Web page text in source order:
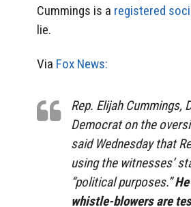
Cummings is a registered
lie.
Via Fox News:
Rep. Elijah Cummings,
Democrat on the
said Wednesday that
using the witnesses’
“political purposes.”
whistle-blowers are